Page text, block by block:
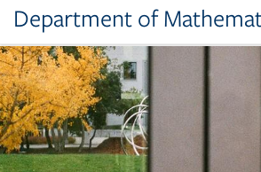
Department of